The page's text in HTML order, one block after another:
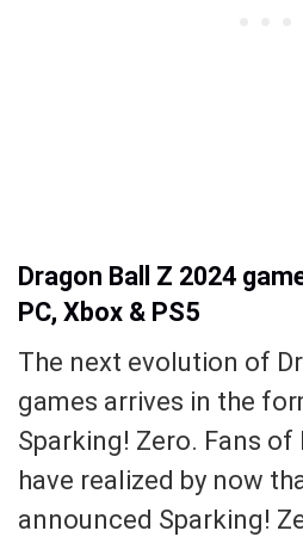
Dragon Ball Z 2024
PC, Xbox & PS5
The next evolution of
games arrives in the
Sparking! Zero. Fans of
have realized by now
announced Sparking!